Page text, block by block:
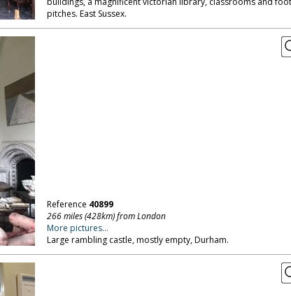
pitches. East Sussex.
Reference 40899
266 miles (428km) from London
More pictures...
Large rambling castle, mostly empty, Durham.